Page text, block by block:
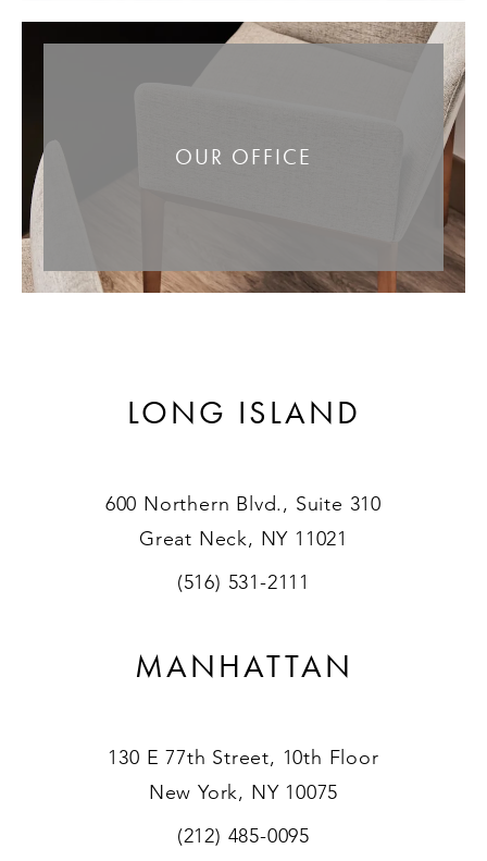
OUR OFFICE
LONG ISLAND
600 Northern Blvd., Suite 310
Great Neck, NY 11021
(516) 531-2111
MANHATTAN
130 E 77th Street, 10th Floor
New York, NY 10075
(212) 485-0095